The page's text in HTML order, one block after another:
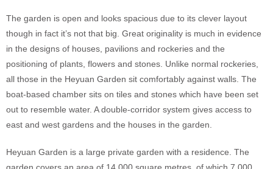
The garden is open and looks spacious due to its clever layout
though in fact it’s not that big. Great originality is much in evidence
in the designs of houses, pavilions and rockeries and the
positioning of plants, flowers and stones. Unlike normal rockeries,
all those in the Heyuan Garden sit comfortably against walls. The
boat-based chamber sits on tiles and stones which have been set
out to resemble water. A double-corridor system gives access to
east and west gardens and the houses in the garden.
Heyuan Garden is a large private garden with a residence. The